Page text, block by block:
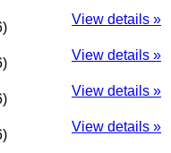
View details »
View details »
View details »
View details »